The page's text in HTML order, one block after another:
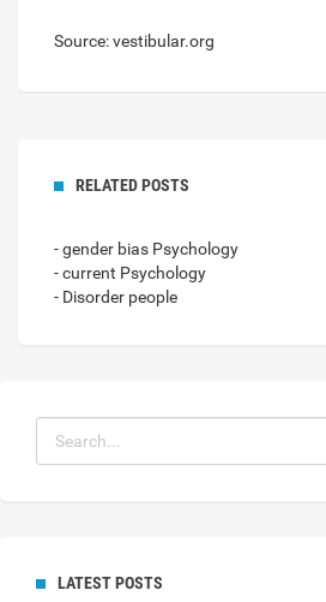
Source: vestibular.org
RELATED POSTS
- gender bias Psychology
- current Psychology
- Disorder people
LATEST POSTS